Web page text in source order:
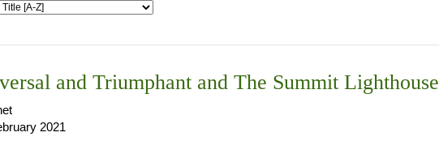
and Triumphant and The Summit Lighthouse
2021